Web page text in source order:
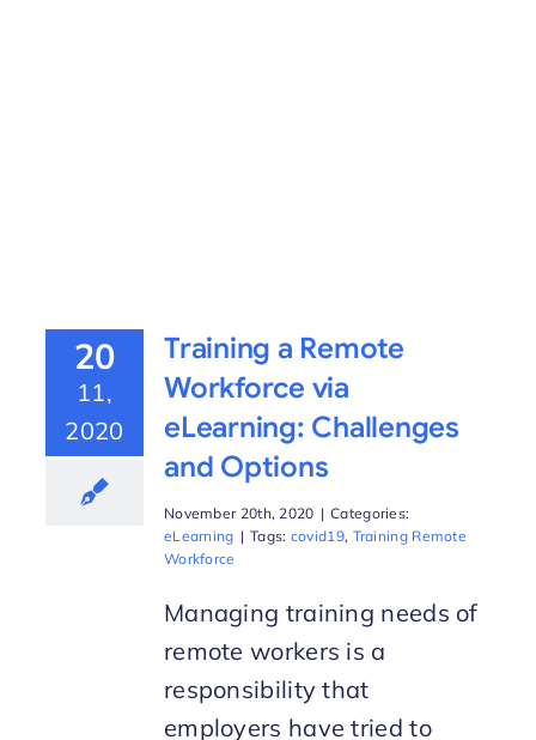
20
11,
2020
Training a Remote
Workforce via
eLearning: Challenges
and Options
November 20th, 2020 | Categories:
eLearning | Tags: covid19, Training Remote
Workforce
Managing training needs of
remote workers is a
responsibility that
employers have tried to